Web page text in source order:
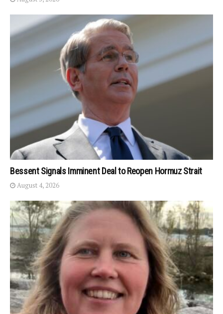
Bessent Signals Imminent Deal to Reopen Hormuz Strait
August 4, 2026